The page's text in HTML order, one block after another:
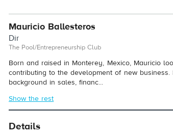
Mauricio Ballesteros
Dir
The Pool/Entrepreneurship Club
Born and raised in Monterey, Mexico, Mauricio
contributing to the development of new
background in sales, financ...
Show the rest
Details